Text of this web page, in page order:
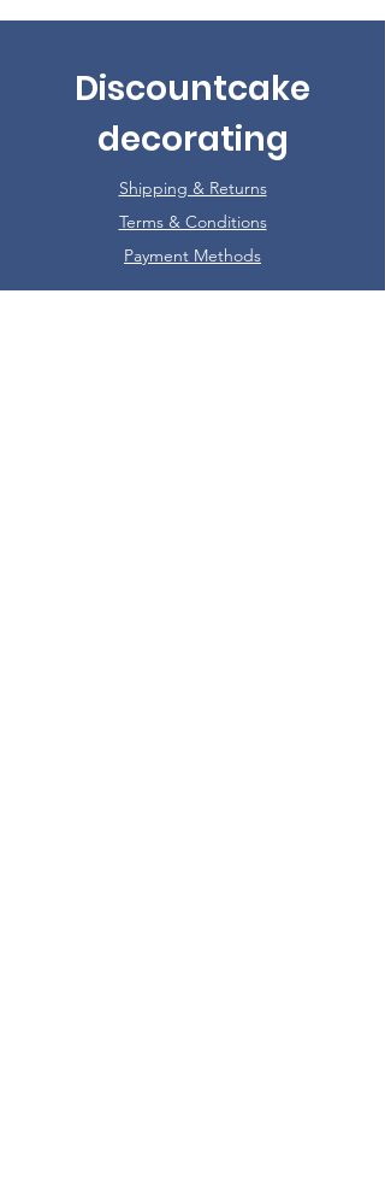
Discountcake
decorating
Shipping & Returns
Terms & Conditions
Payment Methods